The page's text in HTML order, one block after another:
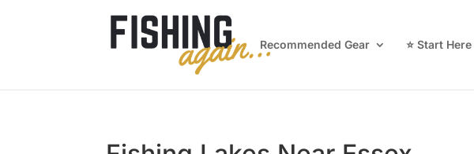
Recommended Gear ⭐ Start Here